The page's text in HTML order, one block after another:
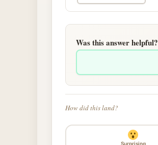
Was this answer helpful?
How did this land?
Surprising